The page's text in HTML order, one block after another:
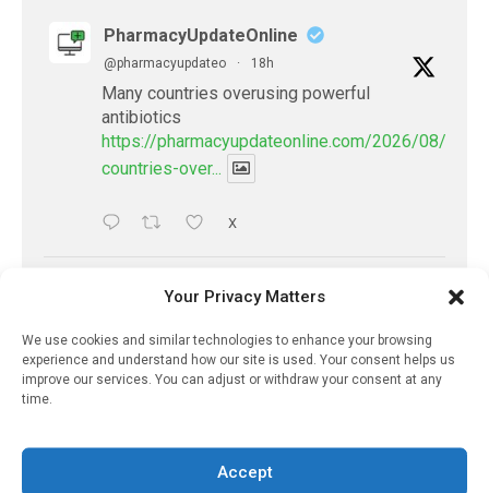
Your Privacy Matters
We use cookies and similar technologies to enhance your browsing
experience and understand how our site is used. Your consent helps us
improve our services. You can adjust or withdraw your consent at any
time.
Accept
PharmacyUpdateOnline
@pharmacyupdateo · 18h
Many countries overusing powerful
antibiotics
https://pharmacyupdateonline.com/2026/08/
countries-over...
X
PharmacyUpdateOnline
Problems with AI discharge summaries
- 'In Discussion With' Toong Foo Chan, now
faster-safe...